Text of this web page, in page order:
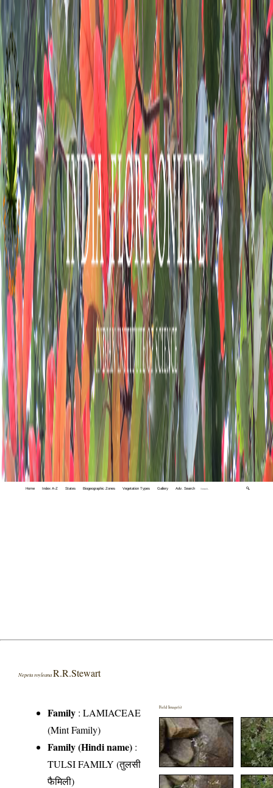
Home Index A-Z States Biogeographic Zones Vegetation Types Gallery Adv. Search 🔍
Nepeta royleana R.R.Stewart
Family :LAMIACEAE
(Mint Family)
Family (Hindi name) :
TULSI FAMILY (तुलसी
फैमिली)
Field Image(s)